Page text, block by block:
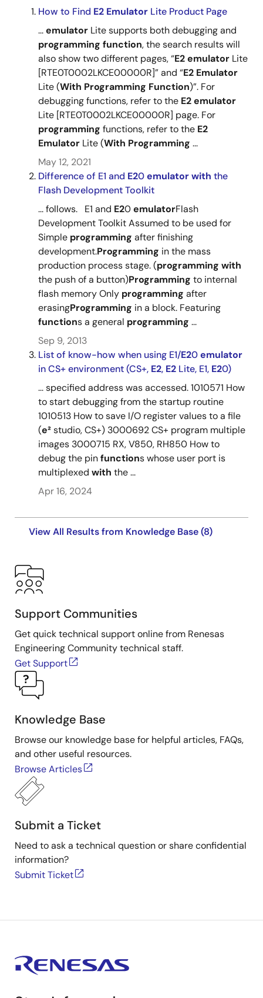
How to Find E2 Emulator Lite Product Page
...emulator Lite supports both debugging and
programming function, the search results will
also show two different pages, “E2emulator Lite
[RTE0T0002LKCE00000R]” and “E2 Emulator
Lite (With Programming Function)”. For
debugging functions, refer to the E2emulator
Lite [RTE0T0002LKCE00000R] page. For
programming functions, refer to the E2
Emulator Lite (With Programming ...
May 12, 2021
Difference of E1 and E20emulatorwith the
Flash Development Toolkit
... follows. E1 and E20emulatorFlash
Development Toolkit Assumed to be used for
Simple programming after finishing
development.Programming in the mass
production process stage. (programming with
the push of a button)Programming to internal
flash memory Only programming after
erasingProgramming in a block. Featuring
functions a general programming ...
Sep 9, 2013
List of know-how when using E1/E20emulator
in CS+ environment (CS+, E2, E2 Lite, E1, E20)
... specified address was accessed. 1010571 How
to start debugging from the startup routine
1010513 How to save I/O register values to a file
(e²studio, CS+) 3000692 CS+ program multiple
images 3000715 RX, V850, RH850 How to
debug the pinfunctions whose user port is
multiplexed with the ...
Apr 16, 2024
View All Results from Knowledge Base (8)
Support Communities
Get quick technical support online from Renesas
Engineering Community technical staff.
Get Support
Knowledge Base
Browse our knowledge base for helpful articles, FAQs,
and other useful resources.
Browse Articles
Submit a Ticket
Need to ask a technical question or share confidential
information?
Submit Ticket